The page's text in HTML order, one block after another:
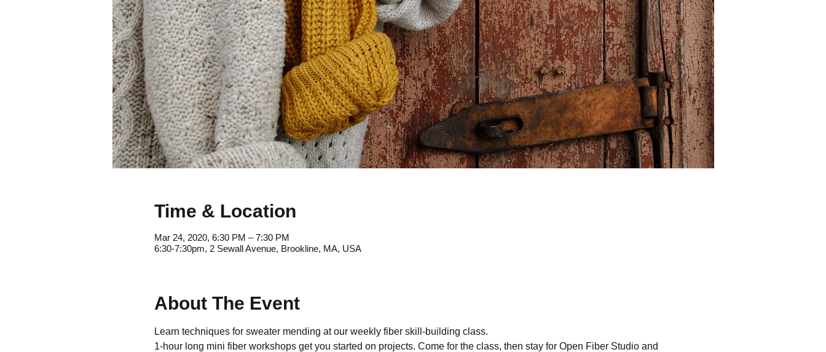
Time & Location
Mar 24, 2020, 6:30 PM – 7:30 PM
6:30-7:30pm, 2 Sewall Avenue, Brookline, MA, USA
About The Event
Learn techniques for sweater mending at our weekly fiber skill-building class.
1-hour long mini fiber workshops get you started on projects. Come for the class, then stay for Open Fiber Studio and